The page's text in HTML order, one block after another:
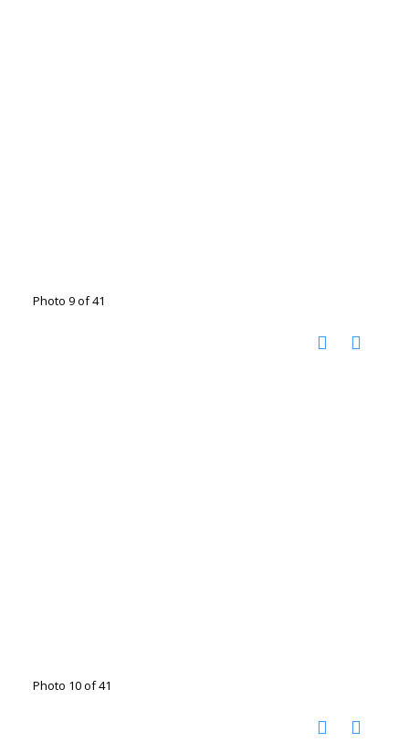
Photo 9 of 41
Photo 10 of 41